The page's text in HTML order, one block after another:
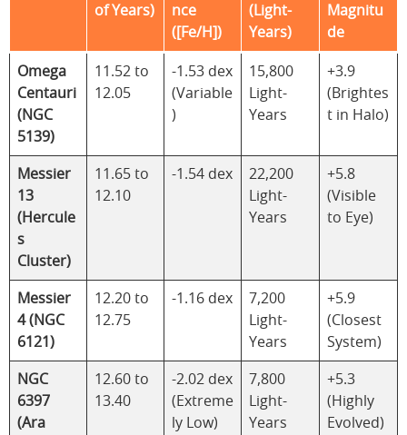
of Years)
nce
([Fe/H])
(Light-
Years)
Magnitu
de
Omega
Centauri
(NGC
5139)
11.52 to
12.05
-1.53 dex
(Variable
)
15,800
Light-
Years
+3.9
(Brightes
t in Halo)
Messier
13
(Hercule
s
Cluster)
11.65 to
12.10
-1.54 dex
22,200
Light-
Years
+5.8
(Visible
to Eye)
Messier
4 (NGC
6121)
12.20 to
12.75
-1.16 dex
7,200
Light-
Years
+5.9
(Closest
System)
NGC
6397
(Ara
12.60 to
13.40
-2.02 dex
(Extreme
ly Low)
7,800
Light-
Years
+5.3
(Highly
Evolved)